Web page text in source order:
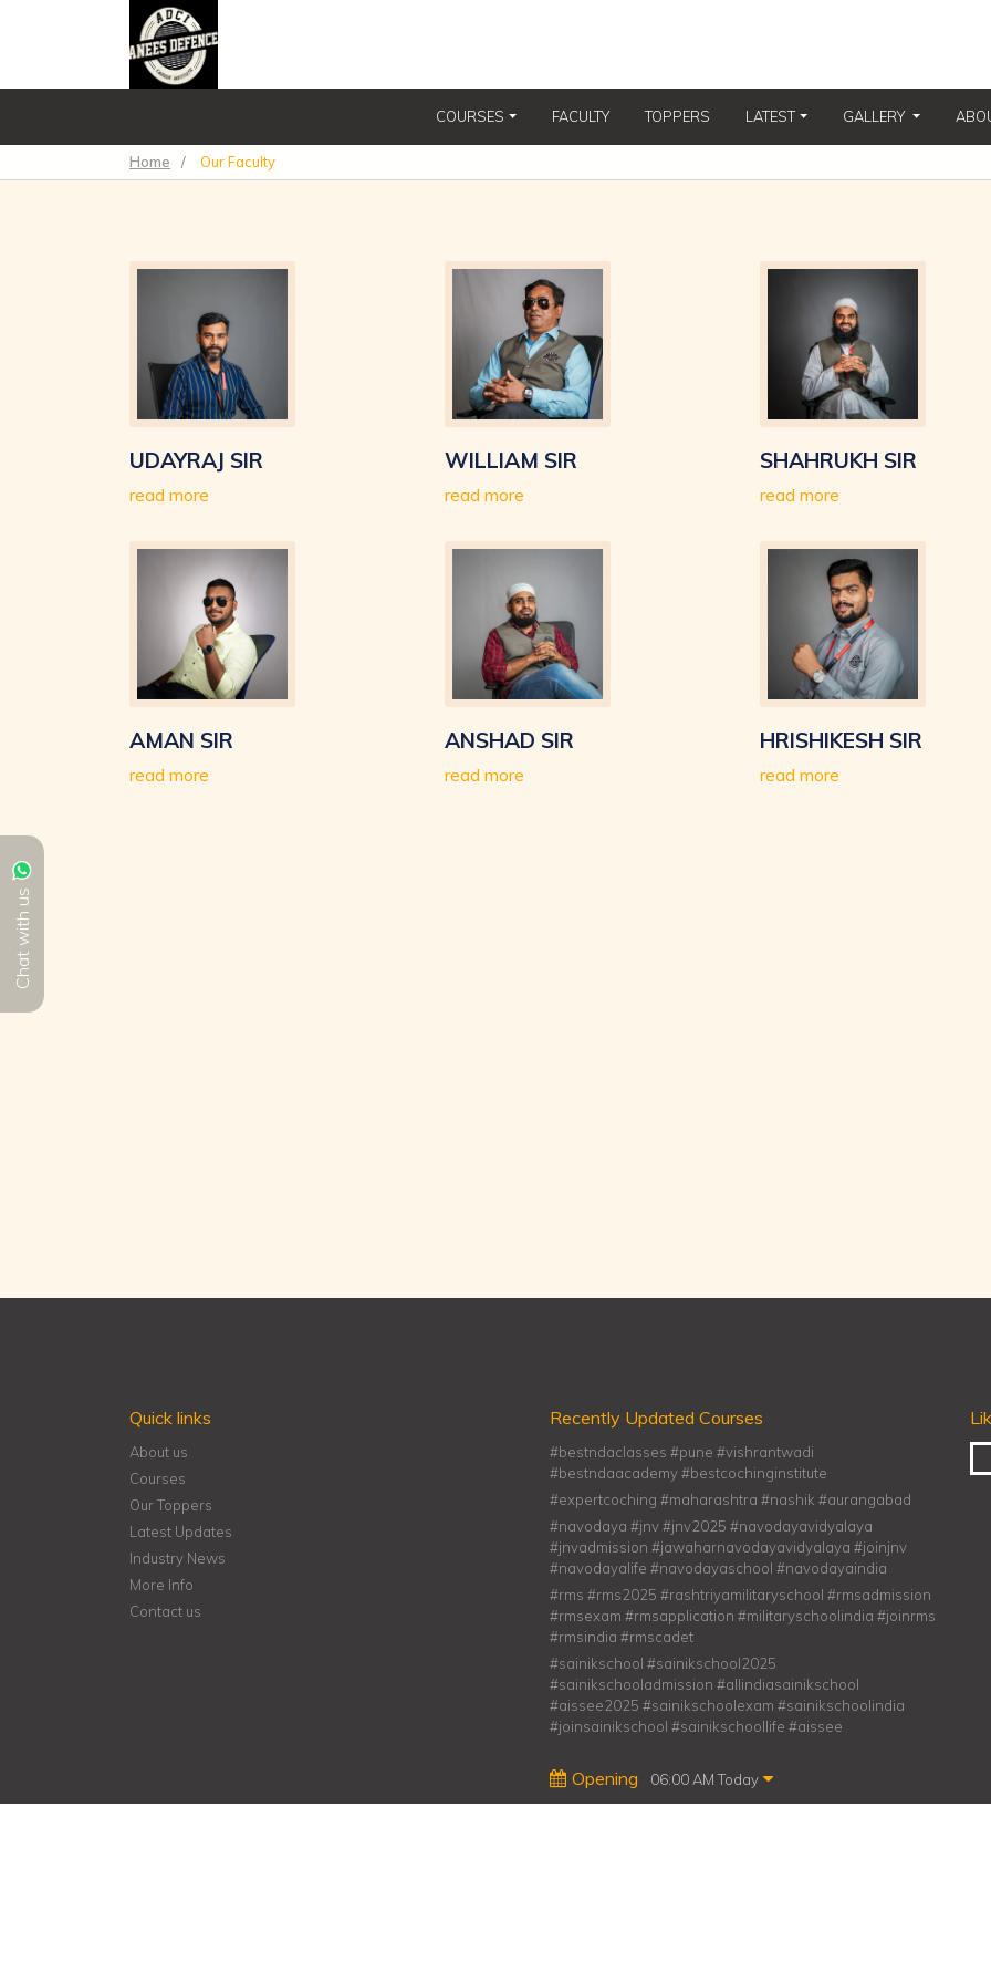
COURSES FACULTY TOPPERS LATEST GALLERY (CURRENT)
Chat with us
Home / Our Faculty
UDAYRAJ SIR
read more
WILLIAM SIR
read more
SHAHRUKH SIR
read more
AMAN SIR
read more
ANSHAD SIR
read more
HRISHIKESH SIR
read more
Quick links
About us
Courses
Our Toppers
Latest Updates
Industry News
More Info
Contact us
Recently Updated Courses
#bestndaclasses #pune #vishrantwadi
#bestndaacademy #bestcochinginstitute
#expertcoching #maharashtra #nashik #aurangabad
#navodaya #jnv #jnv2025 #navodayavidyalaya
#jnvadmission #jawaharnavodayavidyalaya #joinjnv
#navodayalife #navodayaschool #navodayaindia
#rms #rms2025 #rashtriyamilitaryschool #rmsadmission
#rmsexam #rmsapplication #militaryschoolindia #joinrms
#rmsindia #rmscadet
#sainikschool #sainikschool2025
#sainikschooladmission #allindiasainikschool
#aissee2025 #sainikschoolexam #sainikschoolindia
#joinsainikschool #sainikschoollife #aissee
Opening 06:00 AM Today